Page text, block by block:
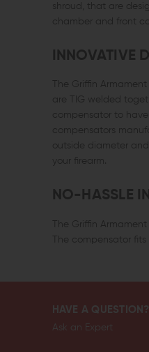
shroud, that are
chamber and front
INNOVATIVE
The Griffin
are TIG welded
compensator to
compensators
outside diameter
your firearm.
NO-HASSLE
The Griffin
The compensator
HAVE A QUESTION?
Ask an Expert